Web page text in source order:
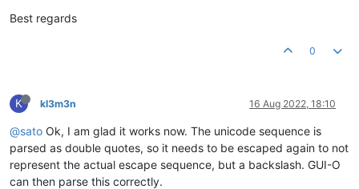
Best regards
0
K kl3m3n 16 Aug 2022, 18:10
@sato Ok, I am glad it works now. The unicode sequence is
parsed as double quotes, so it needs to be escaped again to not
represent the actual escape sequence, but a backslash. GUI-O
can then parse this correctly.